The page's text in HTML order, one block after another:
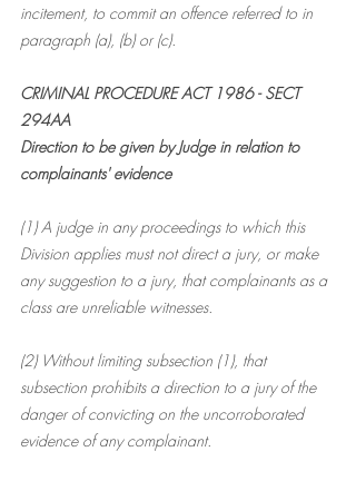
incitement, to commit an offence referred to in
paragraph (a), (b) or (c).
CRIMINAL PROCEDURE ACT 1986 - SECT
294AA
Direction to be given by Judge in relation to
complainants' evidence
(1) A judge in any proceedings to which this
Division applies must not direct a jury, or make
any suggestion to a jury, that complainants as a
class are unreliable witnesses.
(2) Without limiting subsection (1), that
subsection prohibits a direction to a jury of the
danger of convicting on the uncorroborated
evidence of any complainant.